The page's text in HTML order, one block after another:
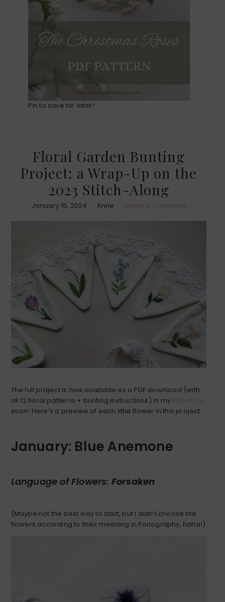
Pin to save for later!
Floral Garden Bunting
Project: a Wrap-Up on the
2023 Stitch-Along
January 16, 2024 Anne Leave a Comment
The full project is now available as a PDF download (with
all 12 floral patterns + bunting instructions) in my Etsy shop
soon! Here’s a preview of each little flower in this project:
January: Blue Anemone
Language of Flowers: Forsaken
(Maybe not the best way to start, but I didn’t choose the
flowers according to their meaning in floriography, haha!)